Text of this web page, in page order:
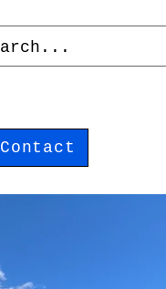
Contact